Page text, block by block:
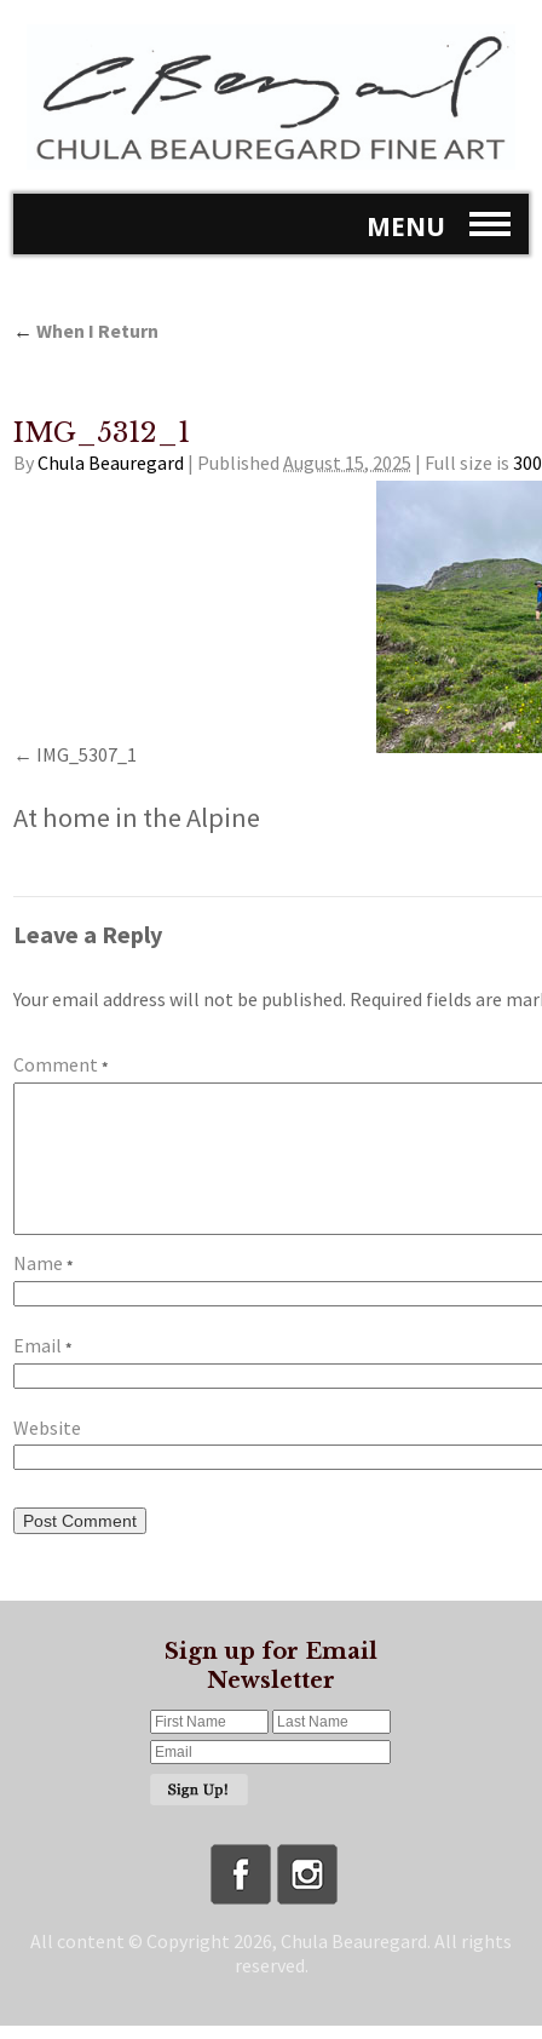
MENU
← When I Return
IMG_5312_1
ByChula Beauregard | Published August 15, 2025 | Full size is
IMG_5307_1
At home in the Alpine
Leave a Reply
Your email address will not be published. Required fields are
Comment*
Name*
Email*
Website
Sign up for Email
Newsletter
All content © Copyright 2026, Chula Beauregard. All rights
reserved.